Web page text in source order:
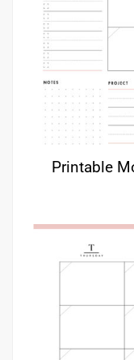
Printable